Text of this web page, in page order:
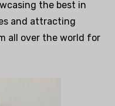
the best in
and attracting
all over the world for